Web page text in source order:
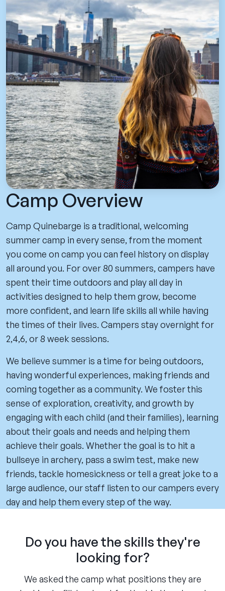
Camp Overview
Camp Quinebarge is a traditional, welcoming
summer camp in every sense, from the moment
you come on camp you can feel history on display
all around you. For over 80 summers, campers have
spent their time outdoors and play all day in
activities designed to help them grow, become
more confident, and learn life skills all while having
the times of their lives. Campers stay overnight for
2,4,6, or 8 week sessions.
We believe summer is a time for being outdoors,
having wonderful experiences, making friends and
coming together as a community. We foster this
sense of exploration, creativity, and growth by
engaging with each child (and their families), learning
about their goals and needs and helping them
achieve their goals. Whether the goal is to hit a
bullseye in archery, pass a swim test, make new
friends, tackle homesickness or tell a great joke to a
large audience, our staff listen to our campers every
day and help them every step of the way.
Do you have the skills they're
looking for?
We asked the camp what positions they are